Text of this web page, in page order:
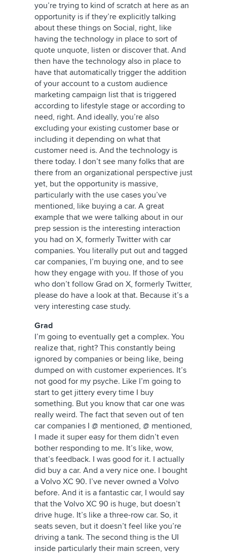
you’re trying to kind of scratch at here as an
opportunity is if they’re explicitly talking
about these things on Social, right, like
having the technology in place to sort of
quote unquote, listen or discover that. And
then have the technology also in place to
have that automatically trigger the addition
of your account to a custom audience
marketing campaign list that is triggered
according to lifestyle stage or according to
need, right. And ideally, you’re also
excluding your existing customer base or
including it depending on what that
customer need is. And the technology is
there today. I don’t see many folks that are
there from an organizational perspective just
yet, but the opportunity is massive,
particularly with the use cases you’ve
mentioned, like buying a car. A great
example that we were talking about in our
prep session is the interesting interaction
you had on X, formerly Twitter with car
companies. You literally put out and tagged
car companies, I’m buying one, and to see
how they engage with you. If those of you
who don’t follow Grad on X, formerly Twitter,
please do have a look at that. Because it’s a
very interesting case study.
Grad
I’m going to eventually get a complex. You
realize that, right? This constantly being
ignored by companies or being like, being
dumped on with customer experiences. It’s
not good for my psyche. Like I’m going to
start to get jittery every time I buy
something. But you know that car one was
really weird. The fact that seven out of ten
car companies I @ mentioned, @ mentioned,
I made it super easy for them didn’t even
bother responding to me. It’s like, wow,
that’s feedback. I was good for it. I actually
did buy a car. And a very nice one. I bought
a Volvo XC 90. I’ve never owned a Volvo
before. And it is a fantastic car, I would say
that the Volvo XC 90 is huge, but doesn’t
drive huge. It’s like a three-row car. So, it
seats seven, but it doesn’t feel like you’re
driving a tank. The second thing is the UI
inside particularly their main screen, very